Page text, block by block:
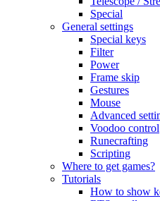
Special
General settings
Special keys
Filter
Power
Frame skip
Gestures
Mouse
Advanced
Voodoo control
Runecrafting
Scripting
Where to get games?
Tutorials
How to show